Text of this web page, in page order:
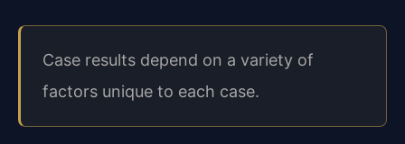
Case results depend on a variety of
factors unique to each case.